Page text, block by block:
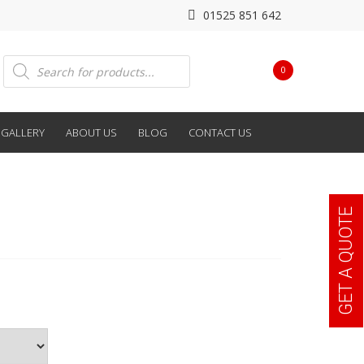
01525 851 642
0
Products
search
GALLERY ABOUT US BLOG CONTACT US
GET A QUOTE